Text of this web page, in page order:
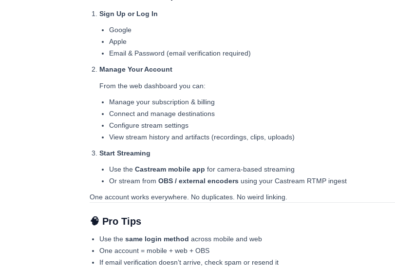
Sign Up or Log In
Google
Apple
Email & Password (email verification required)
Manage Your Account
From the web dashboard you can:
Manage your subscription & billing
Connect and manage destinations
Configure stream settings
View stream history and artifacts (recordings, clips, uploads)
Start Streaming
Use the Castream mobile app for camera-based streaming
Or stream from OBS / external encoders using your Castream RTMP ingest
One account works everywhere. No duplicates. No weird linking.
🧠 Pro Tips
Use the same login method across mobile and web
One account = mobile + web + OBS
If email verification doesn’t arrive, check spam or resend it